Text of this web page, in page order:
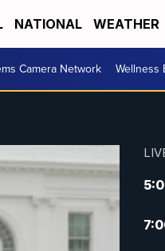
NATIONAL WEATHER
Camera Network Wellness